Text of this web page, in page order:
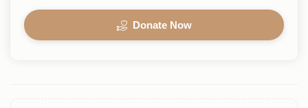
Donate Now